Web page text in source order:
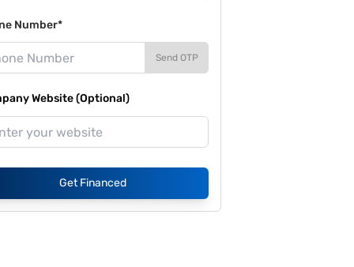
Number*
Send OTP
Website (Optional)
Get Financed